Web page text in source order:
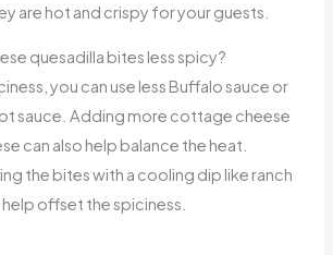
are hot and crispy for your guests.
quesadilla bites less spicy?
you can use less Buffalo sauce or
sauce. Adding more cottage cheese
can also help balance the heat.
the bites with a cooling dip like ranch
offset the spiciness.